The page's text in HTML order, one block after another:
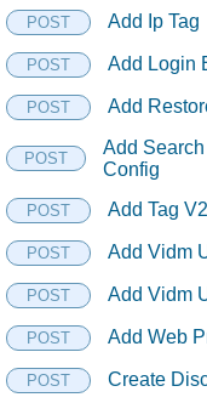
POST Add Ip Tag
POST Add Login
POST Add
POST
Add
Config
POST Add Tag V2
POST Add Vidm
POST Add Vidm
POST Add Web
POST Create